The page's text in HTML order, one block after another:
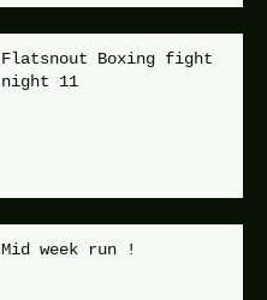
Flatsnout Boxing fight
night 11
Mid week run !